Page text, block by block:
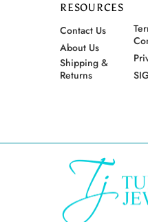
RESOURCES
Contact Us
About Us
Shipping &
Returns